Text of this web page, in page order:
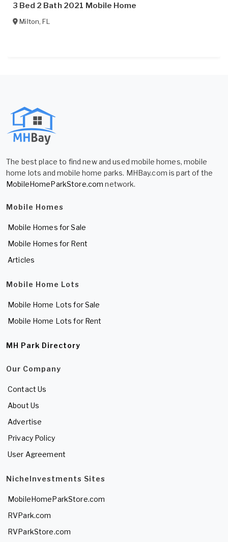
3 Bed 2 Bath 2021 Mobile Home
Milton,FL
The best place to find new and used mobile homes, mobile
home lots and mobile home parks. MHBay.com is part of the
MobileHomeParkStore.com network.
Mobile Homes
Mobile Homes for Sale
Mobile Homes for Rent
Articles
Mobile Home Lots
Mobile Home Lots for Sale
Mobile Home Lots for Rent
MH Park Directory
Our Company
Contact Us
About Us
Advertise
Privacy Policy
User Agreement
NicheInvestments Sites
MobileHomeParkStore.com
RVPark.com
RVParkStore.com